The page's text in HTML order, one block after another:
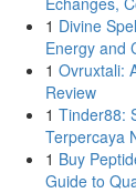
1 Divine
Energy and
1 Ovruxtali:
Review
1 Tinder88:
Terpercaya
1 Buy
Guide to